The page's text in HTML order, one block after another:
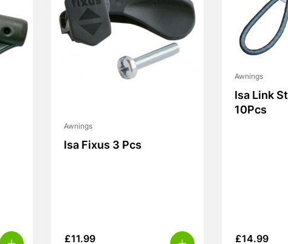
Awnings
Isa Fixus 3 Pcs
£11.99
Awnings
Isa Link
10Pcs
£14.99